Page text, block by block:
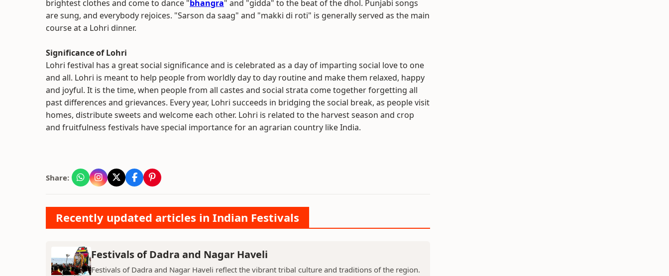
brightest clothes and come to dance "bhangra" and "gidda" to the beat of the dhol. Punjabi songs
are sung, and everybody rejoices. "Sarson da saag" and "makki di roti" is generally served as the main
course at a Lohri dinner.
Significance of Lohri
Lohri festival has a great social significance and is celebrated as a day of imparting social love to one
and all. Lohri is meant to help people from worldly day to day routine and make them relaxed, happy
and joyful. It is the time, when people from all castes and social strata come together forgetting all
past differences and grievances. Every year, Lohri succeeds in bridging the social break, as people visit
homes, distribute sweets and welcome each other. Lohri is related to the harvest season and crop
and fruitfulness festivals have special importance for an agrarian country like India.
Share:
Recently updated articles in Indian Festivals
Festivals of Dadra and Nagar Haveli
Festivals of Dadra and Nagar Haveli reflect the vibrant tribal culture and traditions of the region.